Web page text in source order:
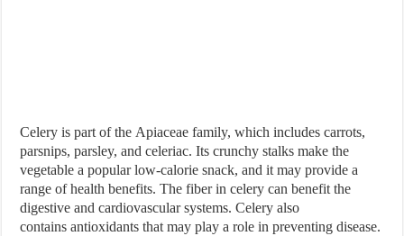
Celery is part of the Apiaceae family, which includes carrots,
parsnips, parsley, and celeriac. Its crunchy stalks make the
vegetable a popular low-calorie snack, and it may provide a
range of health benefits. The fiber in celery can benefit the
digestive and cardiovascular systems. Celery also
contains antioxidants that may play a role in preventing disease.